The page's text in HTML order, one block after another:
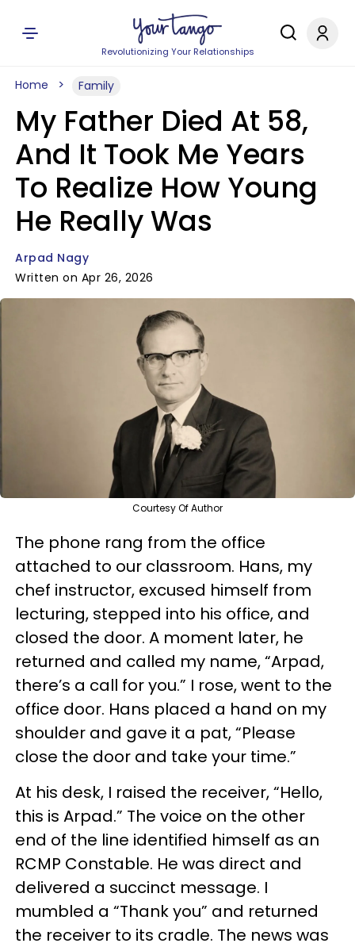
Revolutionizing Your Relationships
Home Family
My Father Died At 58,
And It Took Me Years
To Realize How Young
He Really Was
Arpad Nagy
Written on Apr 26, 2026
Courtesy Of Author
The phone rang from the office
attached to our classroom. Hans, my
chef instructor, excused himself from
lecturing, stepped into his office, and
closed the door. A moment later, he
returned and called my name, “Arpad,
there’s a call for you.” I rose, went to the
office door. Hans placed a hand on my
shoulder and gave it a pat, “Please
close the door and take your time.”
At his desk, I raised the receiver, “Hello,
this is Arpad.” The voice on the other
end of the line identified himself as an
RCMP Constable. He was direct and
delivered a succinct message. I
mumbled a “Thank you” and returned
the receiver to its cradle. The news was